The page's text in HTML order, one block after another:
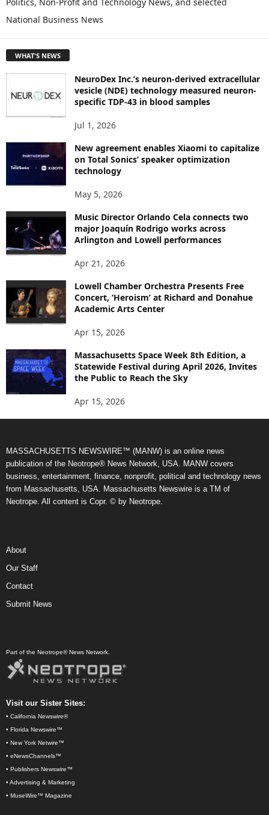
O
R
C
National Business News
WHAT'S NEWS
NeuroDex Inc.’s neuron-derived extracellular
vesicle (NDE) technology measured neuron-
specific TDP-43 in blood samples
Jul 1, 2026
New agreement enables Xiaomi to capitalize
on Total Sonics’ speaker optimization
technology
May 5, 2026
Music Director Orlando Cela connects two
major Joaquín Rodrigo works across
Arlington and Lowell performances
Apr 21, 2026
Lowell Chamber Orchestra Presents Free
Concert, ‘Heroism’ at Richard and Donahue
Academic Arts Center
Apr 15, 2026
Massachusetts Space Week 8th Edition, a
Statewide Festival during April 2026, Invites
the Public to Reach the Sky
Apr 15, 2026
MASSACHUSETTS NEWSWIRE™ (MANW) is an online news
publication of the Neotrope® News Network, USA. MANW covers
business, entertainment, finance, nonprofit, political and technology news
from Massachusetts, USA. Massachusetts Newswire is a TM of
Neotrope. All content is Copr. © by Neotrope.
About
Our Staff
Contact
Submit News
Part of the Neotrope® News Network.
Visit our Sister Sites:
• California Newswire®
• Florida Newswire™
• New York Netwire™
• eNewsChannels™
• Publishers Newswire™
• Advertising & Marketing
• MuseWire™ Magazine